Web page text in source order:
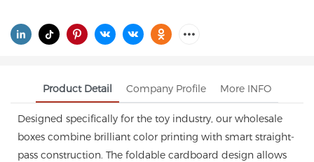
Product Detail Company Profile More INFO
Designed specifically for the toy industry, our wholesale
boxes combine brilliant color printing with smart straight-
pass construction. The foldable cardboard design allows